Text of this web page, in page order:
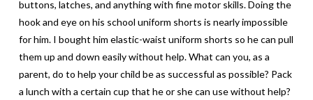
buttons, latches, and anything with fine motor skills. Doing the
hook and eye on his school uniform shorts is nearly impossible
for him. I bought him elastic-waist uniform shorts so he can pull
them up and down easily without help. What can you, as a
parent, do to help your child be as successful as possible? Pack
a lunch with a certain cup that he or she can use without help?